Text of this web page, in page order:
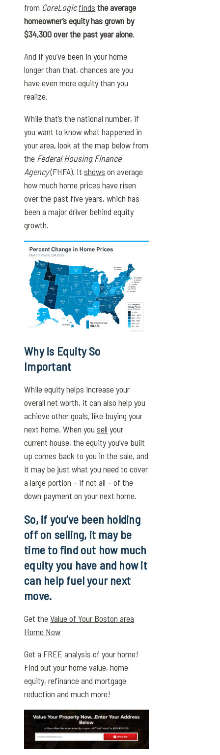
from CoreLogic finds the average
homeowner’s equity has grown by
$34,300 over the past year alone.
And if you’ve been in your home
longer than that, chances are you
have even more equity than you
realize.
While that’s the national number, if
you want to know what happened in
your area, look at the map below from
the Federal Housing Finance
Agency(FHFA). Itshows on average
how much home prices have risen
over the past five years, which has
been a major driver behind equity
growth.
Why is Equity So
Important
While equity helps increase your
overall net worth, it can also help you
achieve other goals, like buying your
next home. When yousell your
current house, the equity you’ve built
up comes back to you in the sale, and
it may be just what you need to cover
a large portion – if not all – of the
down payment on your next home.
So, if you’ve been holding
off on selling, it may be
time to find out how much
equity you have and how it
can help fuel your next
move.
Get theValue of Your Boston area
Home Now
Get a FREE analysis of your home!
Find out your home value, home
equity, refinance and mortgage
reduction and much more!